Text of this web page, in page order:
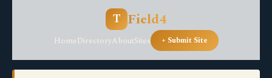
T Field4
HomeDirectoryAboutSites + Submit Site